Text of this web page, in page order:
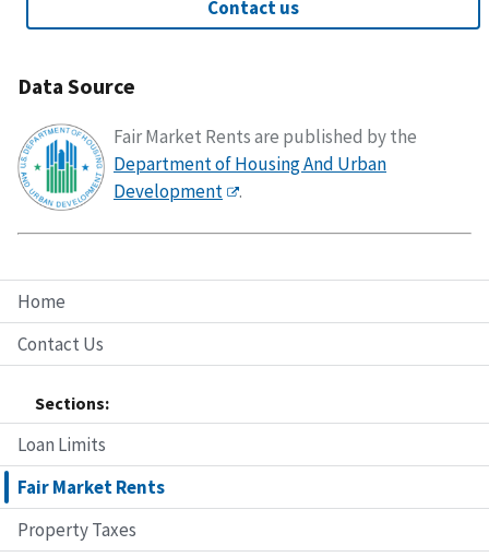
Home
Contact Us
Sections:
Loan Limits
Fair Market Rents
Property Taxes
Contact us
Data Source
Fair Market Rents are published by the
Department of Housing And Urban
Development
.